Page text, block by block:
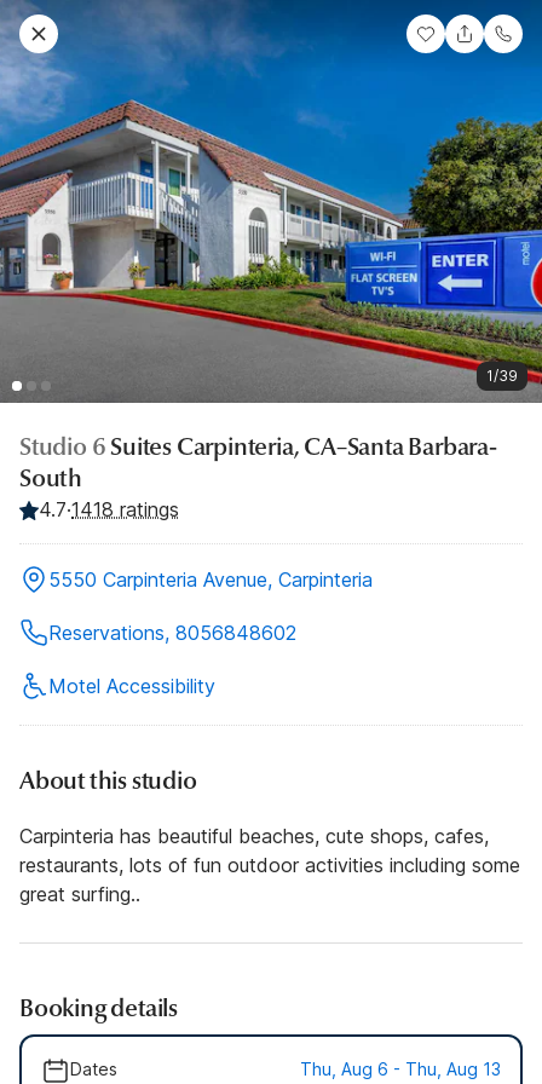
1/39
Studio 6Suites Carpinteria, CA–Santa Barbara-
South
4.7·1418 ratings
5550 Carpinteria Avenue, Carpinteria
Reservations, 8056848602
Motel Accessibility
About this studio
Carpinteria has beautiful beaches, cute shops, cafes,
restaurants, lots of fun outdoor activities including some
great surfing..
Booking details
Dates Thu, Aug 6 - Thu, Aug 13